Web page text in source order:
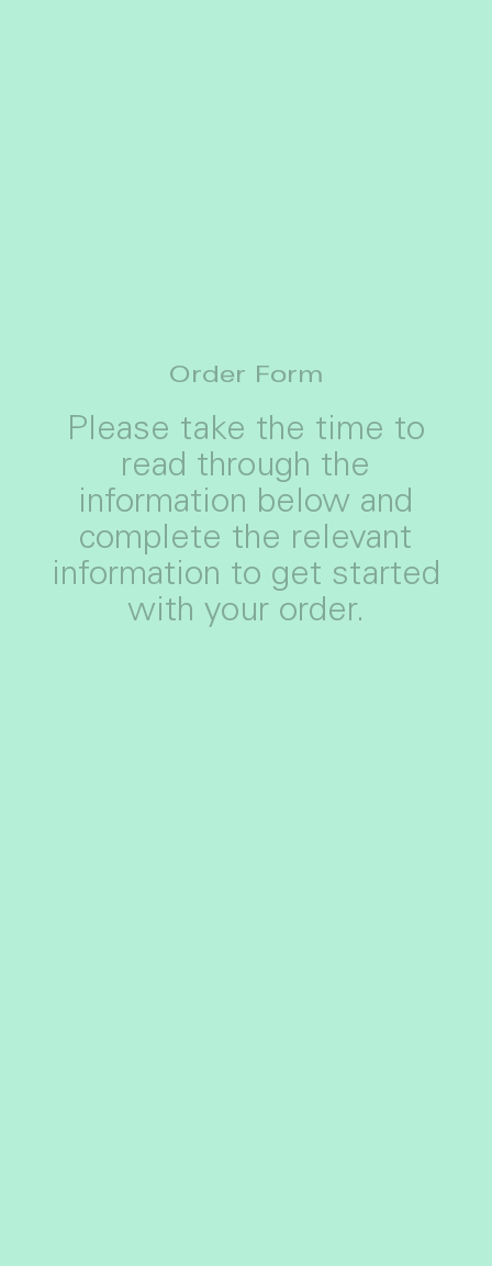
Order Form
Please take the time to
read through the
information below and
complete the relevant
information to get started
with your order.